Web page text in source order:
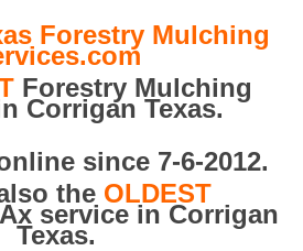
Forestry Mulching
Forestry Mulching
Corrigan Texas.
since 7-6-2012.
the OLDEST
service in Corrigan
Texas.